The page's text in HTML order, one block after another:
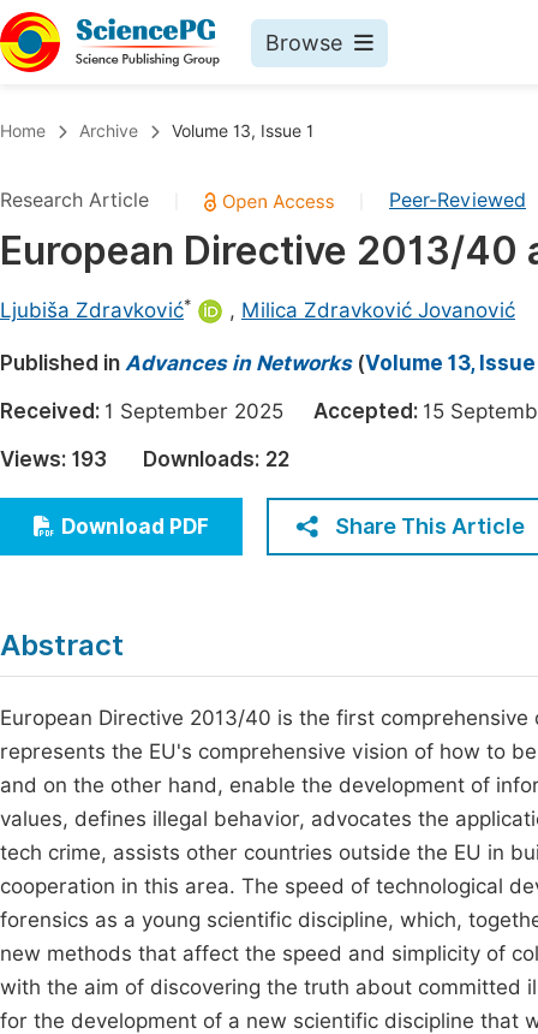
Browse
Chemistry
Medicine & Health
Materials Science
Earth, Energy & Environment
Architecture & Civil Engineering
Education
Economics & Management
Multidisciplinary
Home Archive Volume 13, Issue 1
Research Article Peer-Reviewed
European Directive 2013/40
Ljubiša Zdravković* , Milica Zdravković Jovanović
Published in Advances in Networks(Volume 13, Issue
Received: 1 September 2025 Accepted: 15
Views: 193 Downloads: 22
Download PDF Share This Article
Abstract
European Directive 2013/40 is the first
represents the EU's comprehensive vision of how to
and on the other hand, enable the development of
values, defines illegal behavior, advocates the
tech crime, assists other countries outside the EU in
cooperation in this area. The speed of technological
forensics as a young scientific discipline, which,
new methods that affect the speed and simplicity of
with the aim of discovering the truth about committed
for the development of a new scientific discipline that